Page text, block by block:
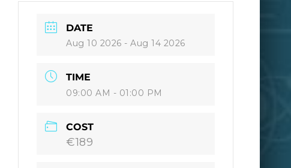
DATE
Aug 10 2026 - Aug 14 2026
TIME
09:00 AM - 01:00 PM
COST
€189